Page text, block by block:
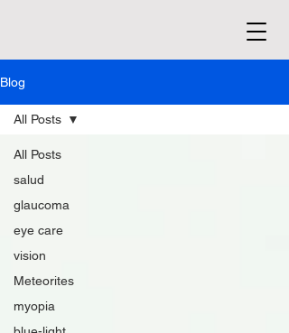
Blog
All Posts
salud
glaucoma
eye care
vision
Meteorites
myopia
All Posts